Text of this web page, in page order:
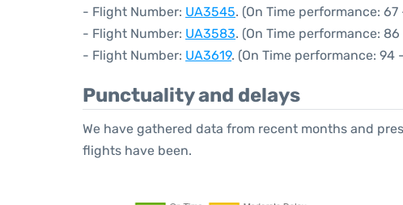
- Flight Number: UA3545. (On Time performance:
- Flight Number: UA3583. (On Time performance:
- Flight Number: UA3619. (On Time performance: 94
Punctuality and delays
We have gathered data from recent months and
flights have been.